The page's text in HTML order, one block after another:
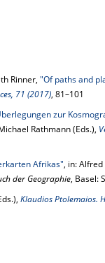
Rinner, "Of paths and
71 (2017), 81–101
zur
Rathmann (Eds.),
Afrikas", in:
der Geographie, Basel:
Klaudios Ptolemaios.